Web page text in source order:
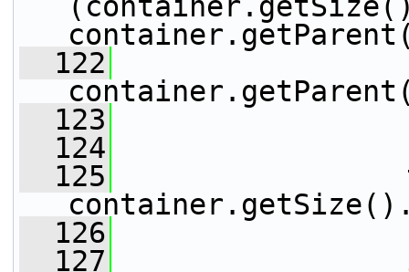
  122
  123
  124
  125
  126
  127